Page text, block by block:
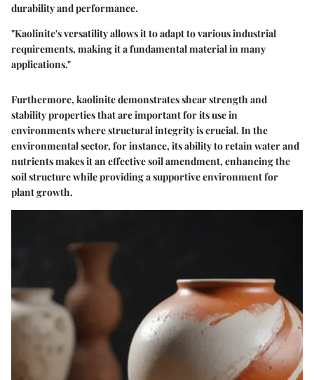
durability and performance.
"Kaolinite's versatility allows it to adapt to various industrial
requirements, making it a fundamental material in many
applications."
Furthermore, kaolinite demonstrates shear strength and
stability properties that are important for its use in
environments where structural integrity is crucial. In the
environmental sector, for instance, its ability to retain water and
nutrients makes it an effective soil amendment, enhancing the
soil structure while providing a supportive environment for
plant growth.